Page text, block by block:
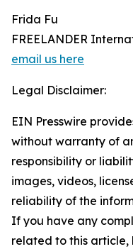
Frida Fu
FREELANDER
email us here
Legal Disclaimer:
EIN Presswire
without warranty of
responsibility or
images, videos,
reliability of the
If you have any
related to this